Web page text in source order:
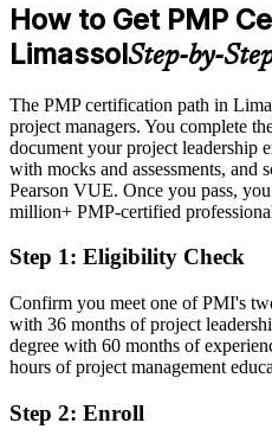
After PMP
Eligible for senior PM,
shipping and technology
Today
Confident in delivery, but
governance
After PMP
Fluent in predictive, agile and
You earn your PMP
Before
Project authority resting on job
How to Get PMP
LimassolStep-by-
The PMP certification path in
project managers. You complete
document your project leadership
with mocks and assessments, and
Pearson VUE. Once you pass,
million+ PMP-certified
Step 1: Eligibility Check
Confirm you meet one of PMI's
with 36 months of project
degree with 60 months of
hours of project management
Step 2: Enroll